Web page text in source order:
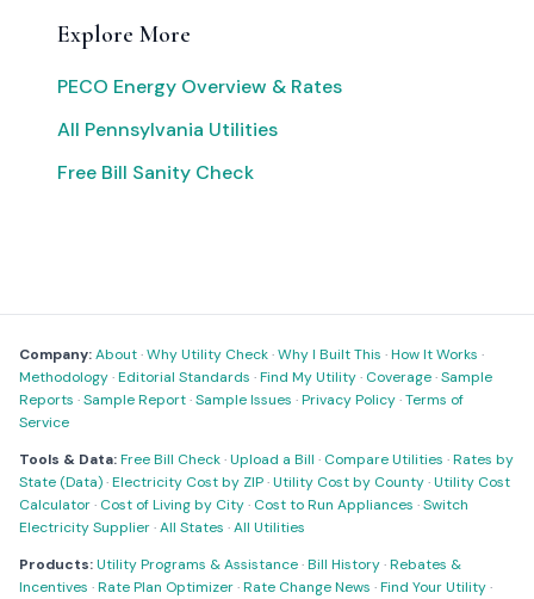
Explore More
PECO Energy Overview & Rates
All Pennsylvania Utilities
Free Bill Sanity Check
Company:About·Why Utility Check·Why I Built This ·How It Works ·
Methodology·Editorial Standards ·Find My Utility· Coverage·Sample
Reports ·Sample Report·Sample Issues ·Privacy Policy·Terms of
Service
Tools & Data:Free Bill Check·Upload a Bill · Compare Utilities ·Rates by
State (Data)·Electricity Cost by ZIP·Utility Cost by County·Utility Cost
Calculator· Cost of Living by City· Cost to Run Appliances ·Switch
Electricity Supplier·All States ·All Utilities
Products:Utility Programs & Assistance·Bill History·Rebates &
Incentives ·Rate Plan Optimizer·Rate Change News ·Find Your Utility·